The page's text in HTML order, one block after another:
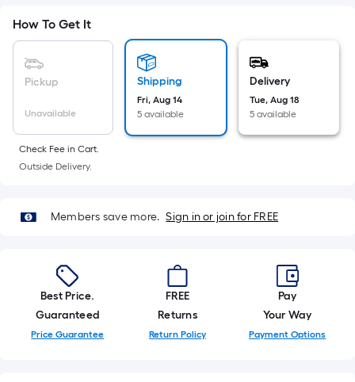
of
a
single
foot
of
10-
long-
ft.
x
10
ft.
How To Get It
Pickup
Unavailable
Shipping
Fri, Aug 14
5 available
Delivery
Tue, Aug 18
5 available
Check Fee in Cart.
Outside Delivery.
Members save more. Sign in or join for FREE
Best Price.
Guaranteed
Price Guarantee
FREE
Returns
Return Policy
Pay
Your Way
Payment Options